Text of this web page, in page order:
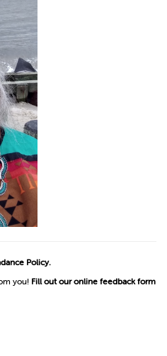
Policy.
you! Fill out our online feedback form